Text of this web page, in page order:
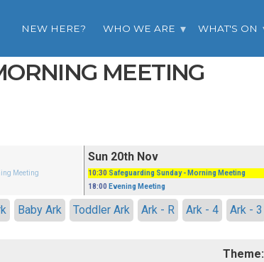
NEW HERE? WHO WE ARE WHAT'S ON
MEETING
Meeting
Sun 20th Nov
10:30 Safeguarding Sunday- Morning Meeting
18:00 Evening Meeting
Baby Ark Toddler Ark Ark - R Ark - 4 Ark - 3
Theme: